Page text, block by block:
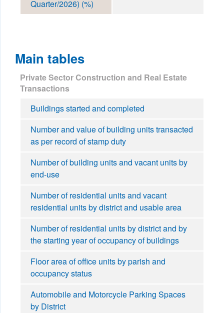
Quarter/2026) (%)
Main tables
Private Sector Construction and Real Estate
Transactions
Buildings started and completed
Number and value of building units transacted
as per record of stamp duty
Number of building units and vacant units by
end-use
Number of residential units and vacant
residential units by district and usable area
Number of residential units by district and by
the starting year of occupancy of buildings
Floor area of office units by parish and
occupancy status
Automobile and Motorcycle Parking Spaces
by District